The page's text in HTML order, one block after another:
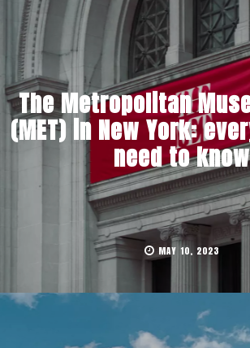
The Metropolitan
(MET) in New York:
need to know
MAY 10, 2023